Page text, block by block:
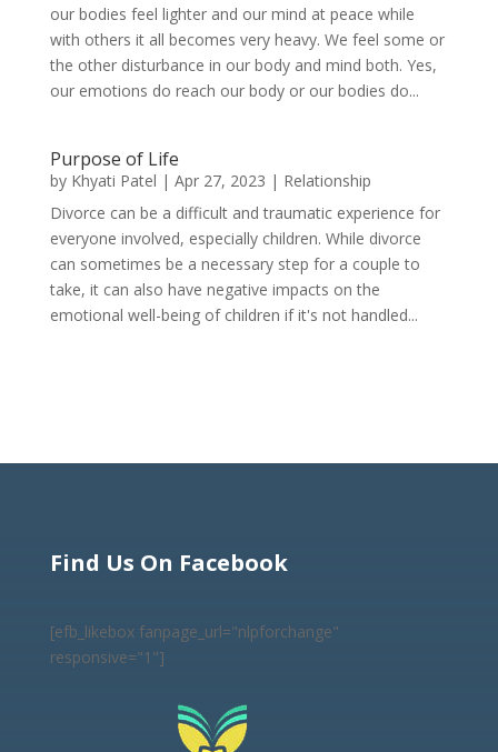
our bodies feel lighter and our mind at peace while
with others it all becomes very heavy. We feel some or
the other disturbance in our body and mind both. Yes,
our emotions do reach our body or our bodies do...
Purpose of Life
by Khyati Patel | Apr 27, 2023 | Relationship
Divorce can be a difficult and traumatic experience for
everyone involved, especially children. While divorce
can sometimes be a necessary step for a couple to
take, it can also have negative impacts on the
emotional well-being of children if it's not handled...
Find Us On Facebook
[efb_likebox fanpage_url="nlpforchange"
responsive="1"]